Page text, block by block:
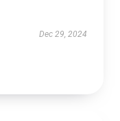
Dec 29, 2024